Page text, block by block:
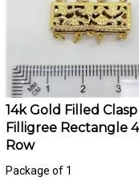
14k Gold Filled Clasp -
Filligree Rectangle 4
Row
Package of 1